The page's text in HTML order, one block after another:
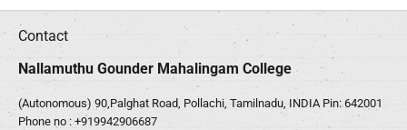
Contact
Nallamuthu Gounder Mahalingam College
(Autonomous) 90,Palghat Road, Pollachi, Tamilnadu, INDIA Pin: 642001
Phone no : +919942906687